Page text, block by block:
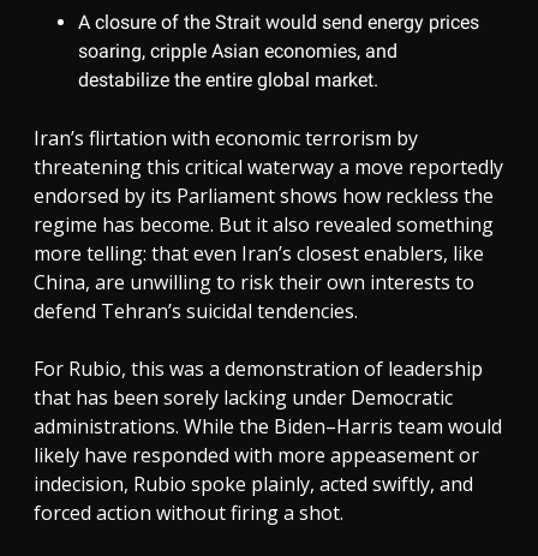
A closure of the Strait would send energy prices
soaring, cripple Asian economies, and
destabilize the entire global market.
Iran’s flirtation with economic terrorism by
threatening this critical waterway a move reportedly
endorsed by its Parliament shows how reckless the
regime has become. But it also revealed something
more telling: that even Iran’s closest enablers, like
China, are unwilling to risk their own interests to
defend Tehran’s suicidal tendencies.
For Rubio, this was a demonstration of leadership
that has been sorely lacking under Democratic
administrations. While the Biden–Harris team would
likely have responded with more appeasement or
indecision, Rubio spoke plainly, acted swiftly, and
forced action without firing a shot.